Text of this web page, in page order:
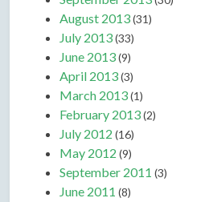
August 2013(31)
July 2013(33)
June 2013(9)
April 2013(3)
March 2013(1)
February 2013(2)
July 2012 (16)
May 2012 (9)
September 2011 (3)
June 2011 (8)